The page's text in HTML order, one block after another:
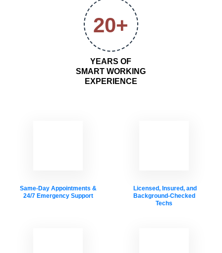
20+
YEARS OF
SMART WORKING
EXPERIENCE
Same-Day Appointments &
24/7 Emergency Support
Licensed, Insured, and
Background-Checked
Techs